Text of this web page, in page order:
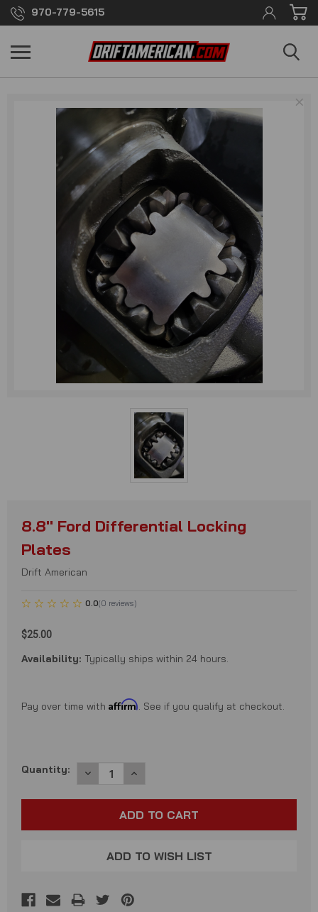
970-779-5615
8.8'' Ford Differential Locking
Plates
Drift American
0.0(0 reviews)
$25.00
Availability: Typically ships within 24 hours.
Pay over time with Affirm. See if you qualify at checkout.
Current
Quantity: DECREASE
QUANTITY:
INCREASE
QUANTITY:
ADD TO WISH LIST
×